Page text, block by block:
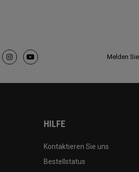
Melden
HILFE
Kontaktieren Sie uns
Bestellstatus